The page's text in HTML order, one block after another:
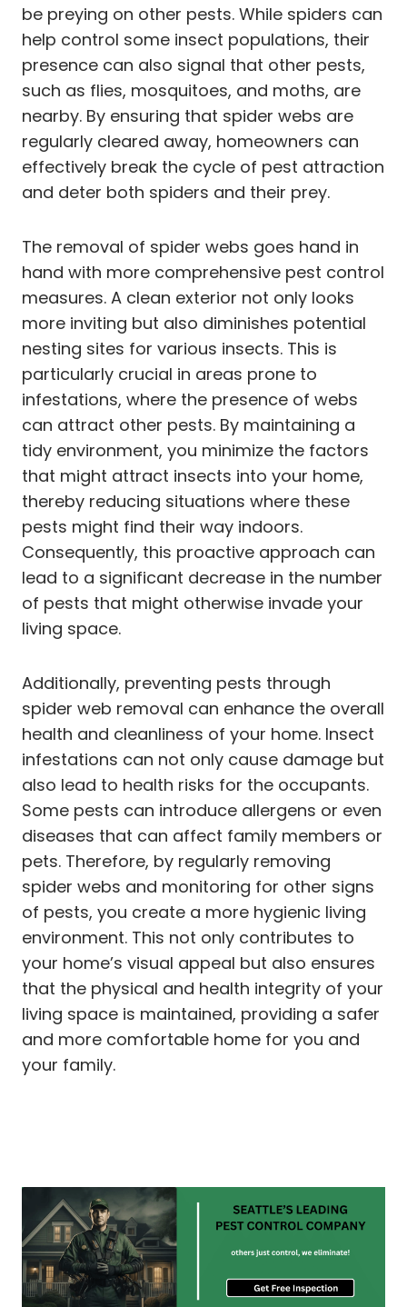
be preying on other pests. While spiders can
help control some insect populations, their
presence can also signal that other pests,
such as flies, mosquitoes, and moths, are
nearby. By ensuring that spider webs are
regularly cleared away, homeowners can
effectively break the cycle of pest attraction
and deter both spiders and their prey.
The removal of spider webs goes hand in
hand with more comprehensive pest control
measures. A clean exterior not only looks
more inviting but also diminishes potential
nesting sites for various insects. This is
particularly crucial in areas prone to
infestations, where the presence of webs
can attract other pests. By maintaining a
tidy environment, you minimize the factors
that might attract insects into your home,
thereby reducing situations where these
pests might find their way indoors.
Consequently, this proactive approach can
lead to a significant decrease in the number
of pests that might otherwise invade your
living space.
Additionally, preventing pests through
spider web removal can enhance the overall
health and cleanliness of your home. Insect
infestations can not only cause damage but
also lead to health risks for the occupants.
Some pests can introduce allergens or even
diseases that can affect family members or
pets. Therefore, by regularly removing
spider webs and monitoring for other signs
of pests, you create a more hygienic living
environment. This not only contributes to
your home’s visual appeal but also ensures
that the physical and health integrity of your
living space is maintained, providing a safer
and more comfortable home for you and
your family.